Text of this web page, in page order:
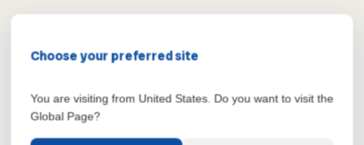
Choose your preferred site
You are visiting from United States. Do you want to visit the
Global Page?